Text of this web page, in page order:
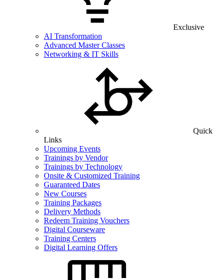
Exclusive
AI Transformation
Advanced Master Classes
Networking & IT Skills
Quick
Links
Upcoming Events
Trainings by Vendor
Trainings by Technology
Onsite & Customized Training
Guaranteed Dates
New Courses
Training Packages
Delivery Methods
Redeem Training Vouchers
Digital Courseware
Training Centers
Digital Learning Offers